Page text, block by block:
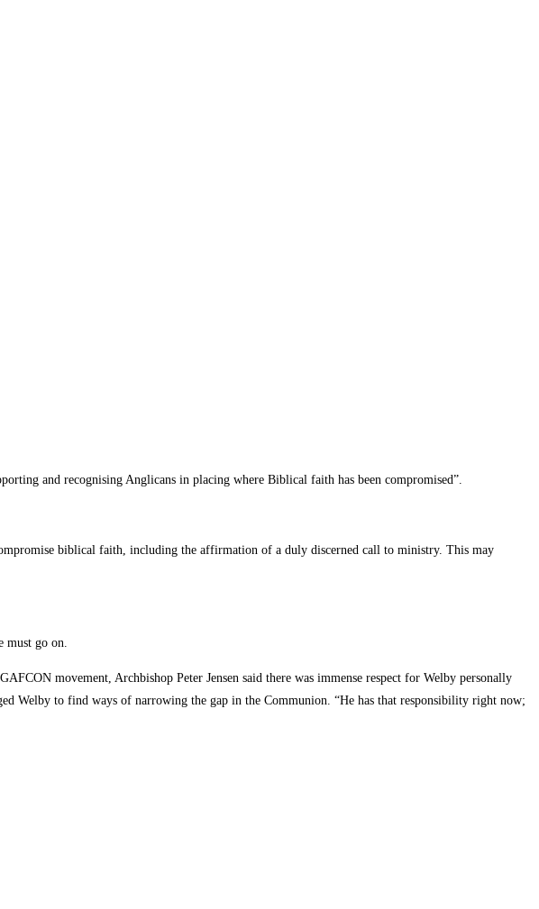
and recognising Anglicans in placing where Biblical faith has been compromised”.
biblical faith, including the affirmation of a duly discerned call to ministry. This may
must go on.
movement, Archbishop Peter Jensen said there was immense respect for Welby personally
Welby to find ways of narrowing the gap in the Communion. “He has that responsibility right now;